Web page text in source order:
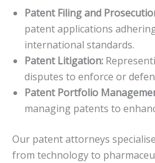
Patent Filing and
patent applications
international standards.
Patent Litigation:
disputes to enforce or
Patent Portfolio
managing patents to
Our patent attorneys
from technology to